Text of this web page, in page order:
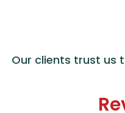
Our clients trust us